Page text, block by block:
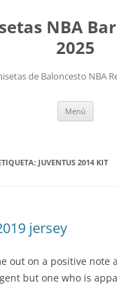
NBA
2025
de Baloncesto NBA
Menú
JUVENTUS 2014 KIT
jersey
out on a positive note
but one who is